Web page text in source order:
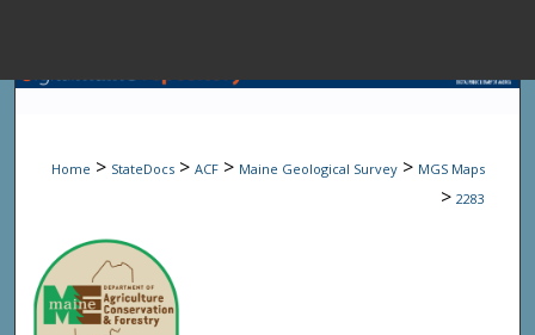
Browse State
Home > StateDocs > ACF > Maine Geological Survey > MGS Maps
> 2283